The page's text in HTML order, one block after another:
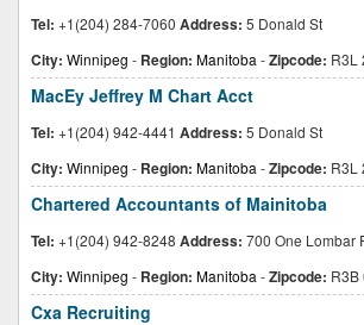
Tel: +1(204) 284-7060 Address: 5 Donald St
City: Winnipeg - Region: Manitoba -Zipcode: R3L
MacEy Jeffrey M Chart Acct
Tel: +1(204) 942-4441 Address: 5 Donald St
City: Winnipeg - Region: Manitoba -Zipcode: R3L
Chartered Accountants of Mainitoba
Tel: +1(204) 942-8248 Address: 700 One Lombar
City: Winnipeg - Region: Manitoba -Zipcode: R3B
Cxa Recruiting